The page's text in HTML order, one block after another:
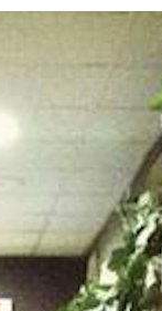
Talk to a
7 Days a
8am-Midnight ET
10am-6pm ET
10am-6pm ET
855-256-
Call